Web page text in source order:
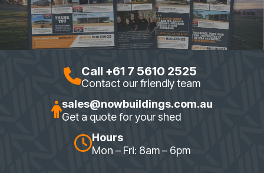
Call +61 7 5610 2525
Contact our friendly team
sales@nowbuildings.com.au
Get a quote for your shed
Hours
Mon – Fri: 8am – 6pm